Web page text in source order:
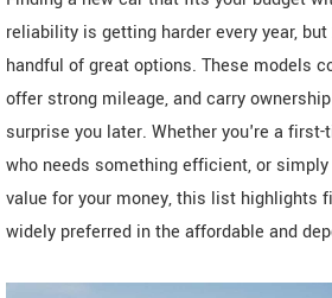
reliability is getting harder every year,
handful of great options. These models
offer strong mileage, and carry
surprise you later. Whether you're a
who needs something efficient, or
value for your money, this list highlights
widely preferred in the affordable and